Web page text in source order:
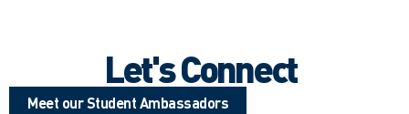
Let's Connect
Meet our Student Ambassadors